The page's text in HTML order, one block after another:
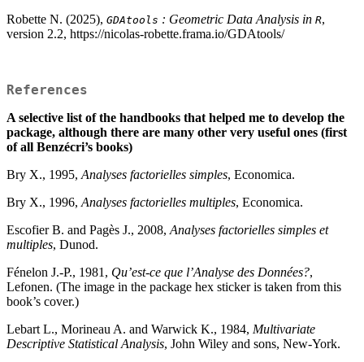
Robette N. (2025), GDAtools : Geometric Data Analysis in R,
version 2.2, https://nicolas-robette.frama.io/GDAtools/
References
A selective list of the handbooks that helped me to develop the
package, although there are many other very useful ones (first
of all Benzécri’s books)
Bry X., 1995, Analyses factorielles simples, Economica.
Bry X., 1996, Analyses factorielles multiples, Economica.
Escofier B. and Pagès J., 2008, Analyses factorielles simples et
multiples, Dunod.
Fénelon J.-P., 1981, Qu’est-ce que l’Analyse des Données?,
Lefonen. (The image in the package hex sticker is taken from this
book’s cover.)
Lebart L., Morineau A. and Warwick K., 1984, Multivariate
Descriptive Statistical Analysis, John Wiley and sons, New-York.